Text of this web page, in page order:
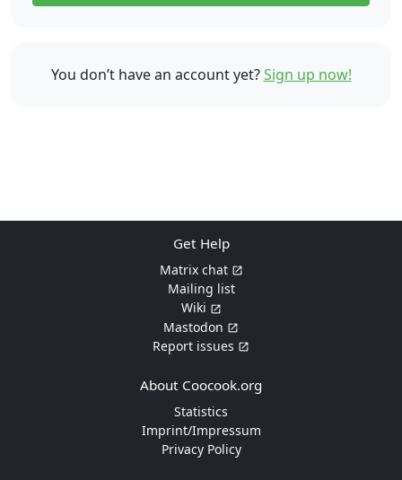
You don’t have an account yet?Sign up now!
Get Help
Matrix chat
Mailing list
Wiki
Mastodon
Report issues
About Coocook.org
Statistics
Imprint/Impressum
Privacy Policy